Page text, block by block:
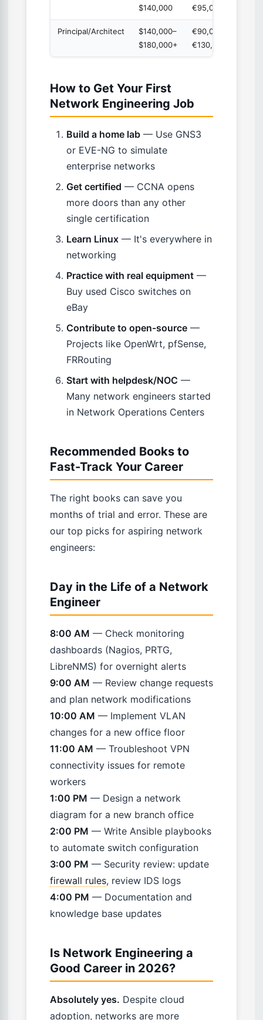
$140,000
€95,000
Principal/Architect
$140,000–
$180,000+
€90,000–
€130,000
How to Get Your First
Network Engineering Job
Build a home lab — Use GNS3
or EVE-NG to simulate
enterprise networks
Get certified — CCNA opens
more doors than any other
single certification
Learn Linux — It's everywhere in
networking
Practice with real equipment —
Buy used Cisco switches on
eBay
Contribute to open-source —
Projects like OpenWrt, pfSense,
FRRouting
Start with helpdesk/NOC —
Many network engineers started
in Network Operations Centers
Recommended Books to
Fast-Track Your Career
The right books can save you
months of trial and error. These are
our top picks for aspiring network
engineers:
Day in the Life of a Network
Engineer
8:00 AM — Check monitoring
dashboards (Nagios, PRTG,
LibreNMS) for overnight alerts
9:00 AM — Review change requests
and plan network modifications
10:00 AM — Implement VLAN
changes for a new office floor
11:00 AM — Troubleshoot VPN
connectivity issues for remote
workers
1:00 PM — Design a network
diagram for a new branch office
2:00 PM — Write Ansible playbooks
to automate switch configuration
3:00 PM — Security review: update
firewall rules, review IDS logs
4:00 PM — Documentation and
knowledge base updates
Is Network Engineering a
Good Career in 2026?
Absolutely yes. Despite cloud
adoption, networks are more